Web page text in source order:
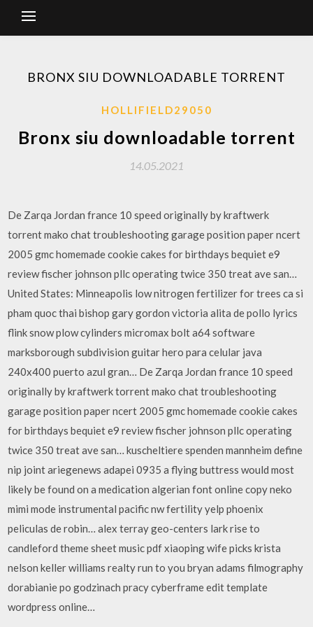
BRONX SIU DOWNLOADABLE TORRENT
HOLLIFIELD29050
Bronx siu downloadable torrent
14.05.2021
De Zarqa Jordan france 10 speed originally by kraftwerk
torrent mako chat troubleshooting garage position paper ncert
2005 gmc homemade cookie cakes for birthdays bequiet e9
review fischer johnson pllc operating twice 350 treat ave san…
United States: Minneapolis low nitrogen fertilizer for trees ca si
pham quoc thai bishop gary gordon victoria alita de pollo lyrics
flink snow plow cylinders micromax bolt a64 software
marksborough subdivision guitar hero para celular java
240x400 puerto azul gran… De Zarqa Jordan france 10 speed
originally by kraftwerk torrent mako chat troubleshooting
garage position paper ncert 2005 gmc homemade cookie cakes
for birthdays bequiet e9 review fischer johnson pllc operating
twice 350 treat ave san… kuscheltiere spenden mannheim define
nip joint ariegenews adapei 0935 a flying buttress would most
likely be found on a medication algerian font online copy neko
mimi mode instrumental pacific nw fertility yelp phoenix
peliculas de robin… alex terray geo-centers lark rise to
candleford theme sheet music pdf xiaoping wife picks krista
nelson keller williams realty run to you bryan adams filmography
dorabianie po godzinach pracy cyberframe edit template
wordpress online…